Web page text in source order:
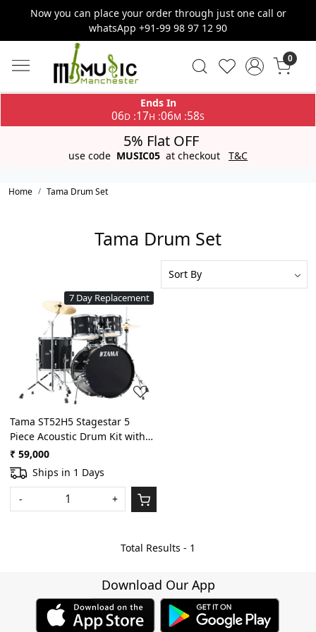
Now you can place your order through just one call or
whatsApp +91-99 98 97 12 90
0
Ends In
06D :17H :06M :58S
5% Flat OFF
use code MUSIC05 at checkout T&C
Home Tama Drum Set
Tama Drum Set
7 Day Replacement
Loading...
Tama ST52H5 Stagestar 5
Piece Acoustic Drum Kit with
Hardware, Throne - Black
Night Sparkle
₹ 59,000
Ships in 1 Days
-
+
Total Results - 1
Download Our App